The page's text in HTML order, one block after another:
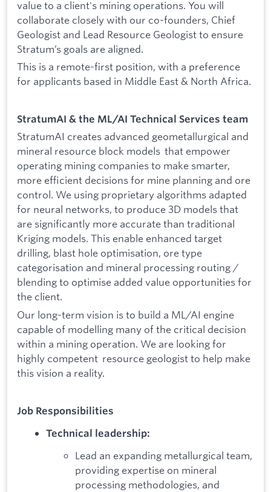
value to a client's mining operations. You will
collaborate closely with our co-founders, Chief
Geologist and Lead Resource Geologist to ensure
Stratum’s goals are aligned.
This is a remote-first position, with a preference
for applicants based in Middle East & North Africa.
StratumAI & the ML/AI Technical Services team
StratumAI creates advanced geometallurgical and
mineral resource block models that empower
operating mining companies to make smarter,
more efficient decisions for mine planning and ore
control. We using proprietary algorithms adapted
for neural networks, to produce 3D models that
are significantly more accurate than traditional
Kriging models. This enable enhanced target
drilling, blast hole optimisation, ore type
categorisation and mineral processing routing /
blending to optimise added value opportunities for
the client.
Our long-term vision is to build a ML/AI engine
capable of modelling many of the critical decision
within a mining operation. We are looking for
highly competent resource geologist to help make
this vision a reality.
Job Responsibilities
Technical leadership:
Lead an expanding metallurgical team,
providing expertise on mineral
processing methodologies, and